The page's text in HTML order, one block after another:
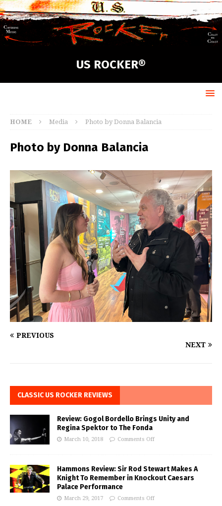
US ROCKER®
HOME Media Photo by Donna Balancia
Photo by Donna Balancia
PREVIOUS
NEXT
CLASSIC US ROCKER REVIEWS
Review: Gogol Bordello Brings Unity and
Regina Spektor to The Fonda
March 10, 2018 Comments Off
Hammons Review: Sir Rod Stewart Makes A
Knight To Remember in Knockout Caesars
Palace Performance
March 29, 2017 Comments Off